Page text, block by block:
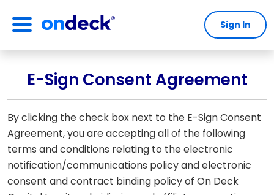
OnDeck
Sign In
E-Sign Consent Agreement
By clicking the check box next to the E-Sign Consent
Agreement, you are accepting all of the following
terms and conditions relating to the electronic
notification/communications policy and electronic
consent and contract binding policy of On Deck